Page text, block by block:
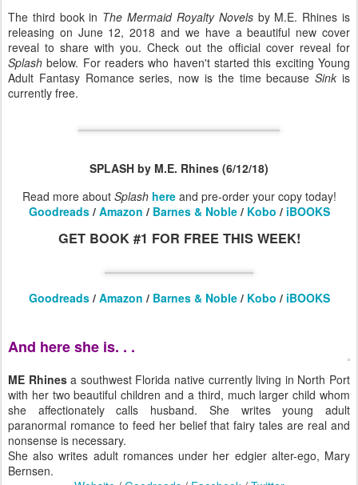
The third book in The Mermaid Royalty Novels by M.E. Rhines is
releasing on June 12, 2018 and we have a beautiful new cover
reveal to share with you. Check out the official cover reveal for
Splash below. For readers who haven't started this exciting Young
Adult Fantasy Romance series, now is the time becauseSink is
currently free.
SPLASH by M.E. Rhines (6/12/18)
Read more about Splash hereand pre-order your copy today!
Goodreads/ Amazon / Barnes & Noble/ Kobo / iBOOKS
GET BOOK #1 FOR FREE THIS WEEK!
Goodreads/ Amazon / Barnes & Noble/ Kobo / iBOOKS
And here she is. . .
ME Rhinesa southwest Florida native currently living in North Port
with her two beautiful children and a third, much larger child whom
she affectionately calls husband. She writes young adult
paranormal romance to feed her belief that fairy tales are real and
nonsense is necessary.
She also writes adult romances under her edgier alter-ego, Mary
Bernsen.